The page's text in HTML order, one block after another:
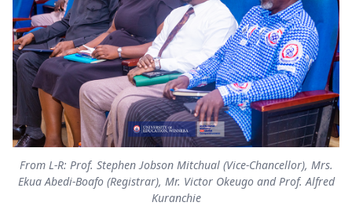
From L-R: Prof. Stephen Jobson Mitchual (Vice-Chancellor), Mrs.
Ekua Abedi-Boafo (Registrar), Mr. Victor Okeugo and Prof. Alfred
Kuranchie